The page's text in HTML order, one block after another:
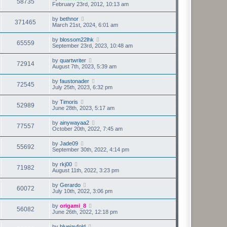
58735
February 23rd, 2012, 10:13 am
371465 by bethnor
March 21st, 2024, 6:01 am
65559 by blossom22lhk
September 23rd, 2023, 10:48 am
72914 by quartwriter
August 7th, 2023, 5:39 am
72545 by faustonader
July 25th, 2023, 6:32 pm
52989 by Timoris
June 28th, 2023, 5:17 am
77557 by ainywayaa2
October 20th, 2022, 7:45 am
55692 by Jade09
September 30th, 2022, 4:14 pm
71982 by rkj00
August 11th, 2022, 3:23 pm
60072 by Gerardo
July 10th, 2022, 3:06 pm
56082 by origami_8
June 26th, 2022, 12:18 pm